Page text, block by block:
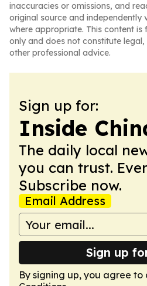
inaccuracies or omissions, and
original source and independently
where appropriate. This content
only and does not constitute
other professional advice.
Sign up for:
Inside
The daily local
you can trust.
Subscribe now.
Email Address
Sign up
By signing up, you agree to